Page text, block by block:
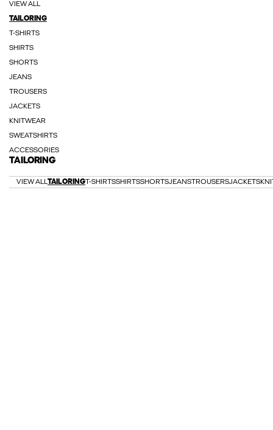
VIEW ALL
TAILORING
T-SHIRTS
SHIRTS
SHORTS
JEANS
TROUSERS
JACKETS
KNITWEAR
SWEATSHIRTS
ACCESSORIES
TAILORING
VIEW ALLTAILORINGT-SHIRTSSHIRTSSHORTSJEANSTROUSERSJACKETS